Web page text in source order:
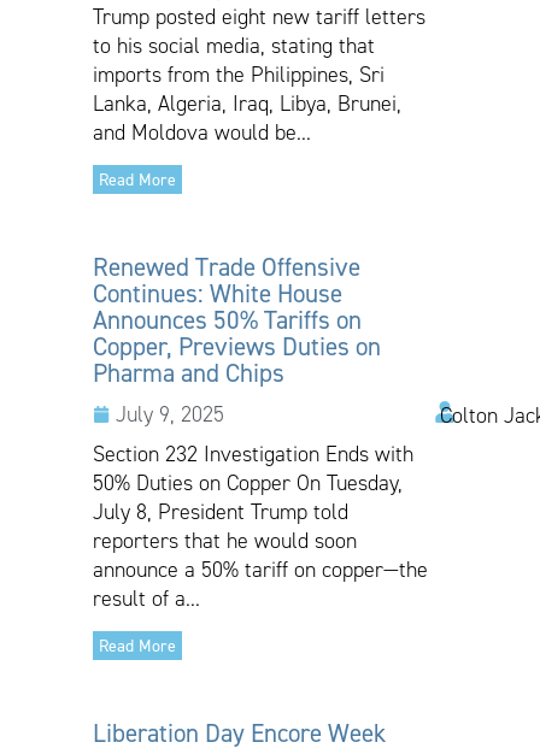
Trump posted eight new tariff letters
to his social media, stating that
imports from the Philippines, Sri
Lanka, Algeria, Iraq, Libya, Brunei,
and Moldova would be...
Read More
Renewed Trade Offensive
Continues: White House
Announces 50% Tariffs on
Copper, Previews Duties on
Pharma and Chips
July 9, 2025
Colton
Section 232 Investigation Ends with
50% Duties on Copper On Tuesday,
July 8, President Trump told
reporters that he would soon
announce a 50% tariff on copper—the
result of a...
Read More
Liberation Day Encore Week